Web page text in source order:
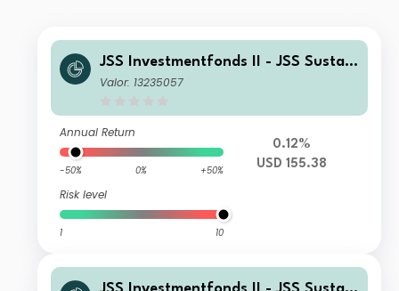
JSS Investmentfonds II - JSS Sustain
able Equity - Strategic Materials Y U
Valor: 13235057
Annual Return
-50% 0% +50%
Risk level
1 10
0.12%
USD 155.38